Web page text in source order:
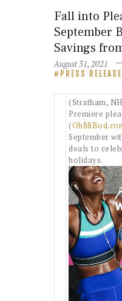
Fall into
September
Savings
August 31, 2021
PRESS RELEASE
(Stratham,
Premiere
(
September
deals to
holidays.